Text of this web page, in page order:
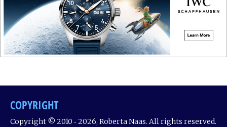
COPYRIGHT
Copyright © 2010 ‐ 2026, Roberta Naas. All rights reserved.